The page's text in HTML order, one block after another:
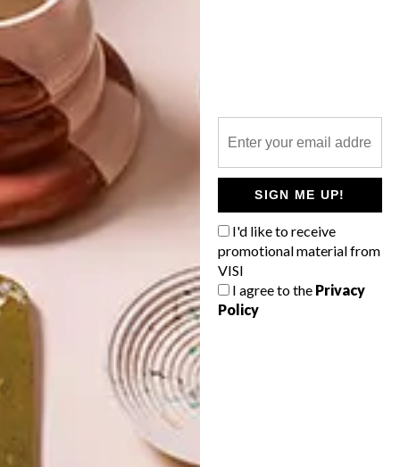
SIGN ME UP!
I'd like to receive
promotional material from
VISI
I agree to the Privacy
Policy
From a clever Japanese lake house by
Sugawaradaisuke to cute camper-van
birdhouses, these are the VISI team’s top
picks of the week.